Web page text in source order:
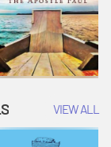
VIEW ALL